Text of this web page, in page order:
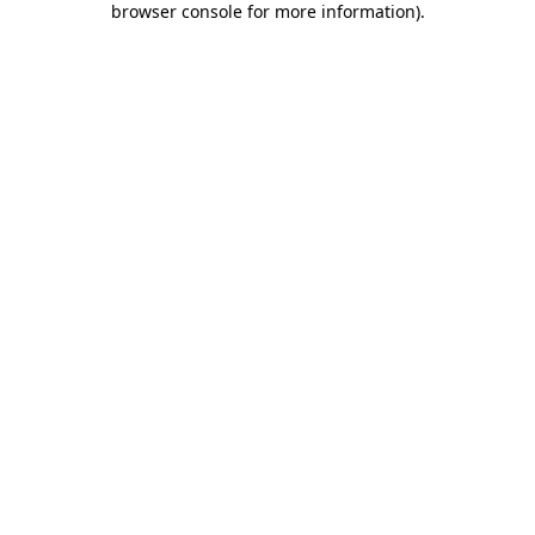
browser console for more information).